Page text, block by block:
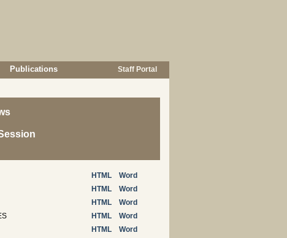
Publications Staff Portal
HTML
Word
HTML
Word
HTML
Word
HTML
Word
HTML
Word